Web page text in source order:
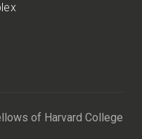
of Harvard College